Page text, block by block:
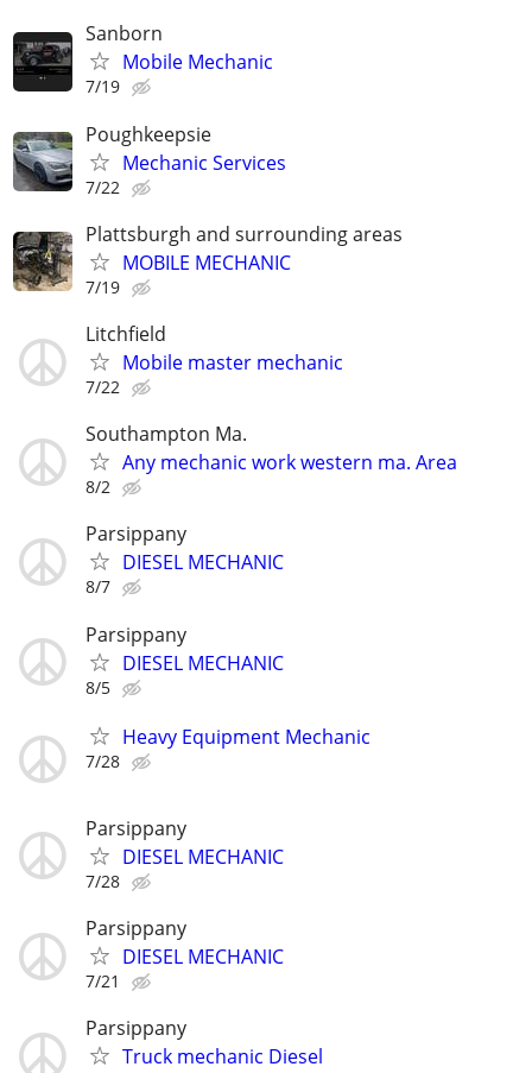
Sanborn
Mobile Mechanic
7/19
Poughkeepsie
Mechanic Services
7/22
Plattsburgh and surrounding areas
MOBILE MECHANIC
7/19
Litchfield
Mobile master mechanic
7/22
Southampton Ma.
Any mechanic work western ma. Area
8/2
Parsippany
DIESEL MECHANIC
8/7
Parsippany
DIESEL MECHANIC
8/5
Heavy Equipment Mechanic
7/28
Parsippany
DIESEL MECHANIC
7/28
Parsippany
DIESEL MECHANIC
7/21
Parsippany
Truck mechanic Diesel